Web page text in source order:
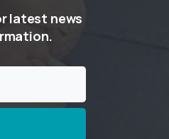
latest news